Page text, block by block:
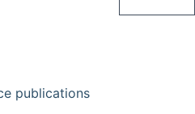
publications